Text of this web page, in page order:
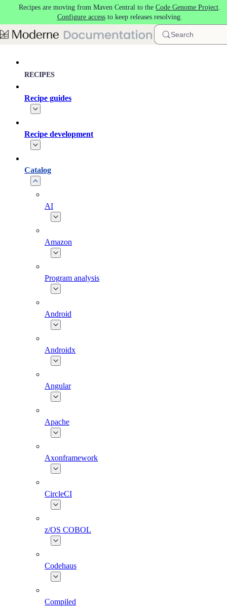
Skip to main content
Recipes are moving from Maven Central to the Code Genome Project.
Configure accessto keep releases resolving.
Search
RECIPES
Recipe guides
Recipe development
Catalog
AI
Amazon
Program analysis
Android
Androidx
Angular
Apache
Axonframework
CircleCI
z/OS COBOL
Codehaus
Compiled